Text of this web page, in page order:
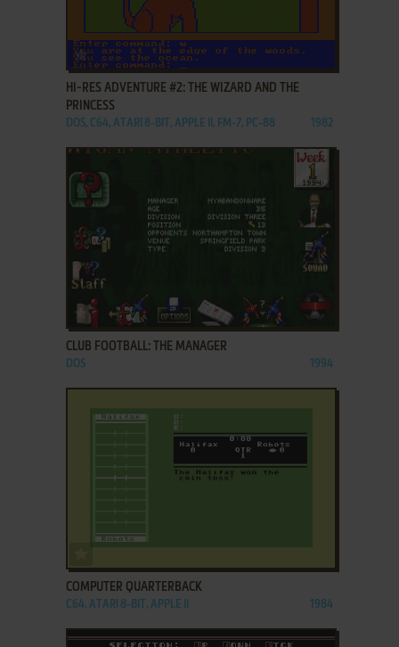
ADD TO FAVORITES
HI-RES ADVENTURE #2: THE WIZARD AND THE
PRINCESS
DOS, C64, ATARI 8-BIT, APPLE II, FM-7, PC-88 1982
ADD TO FAVORITES
CLUB FOOTBALL: THE MANAGER
DOS 1994
COMPUTER QUARTERBACK
C64, ATARI 8-BIT, APPLE II 1984